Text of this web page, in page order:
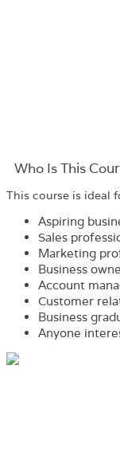
Who Is This
This course is ideal
Aspiring
Sales
Marketing
Business
Account
Customer
Business
Anyone